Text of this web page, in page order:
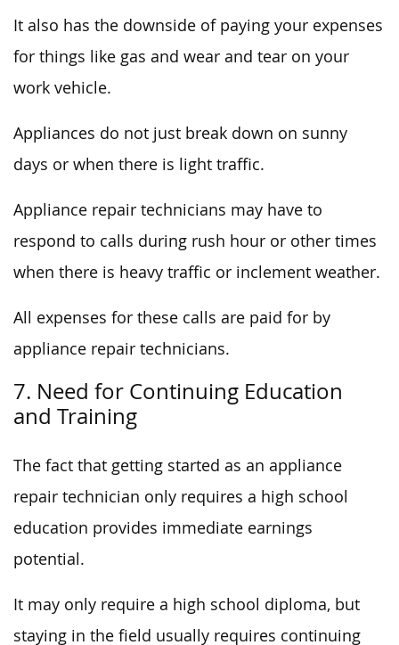
It also has the downside of paying your expenses
for things like gas and wear and tear on your
work vehicle.
Appliances do not just break down on sunny
days or when there is light traffic.
Appliance repair technicians may have to
respond to calls during rush hour or other times
when there is heavy traffic or inclement weather.
All expenses for these calls are paid for by
appliance repair technicians.
7. Need for Continuing Education
and Training
The fact that getting started as an appliance
repair technician only requires a high school
education provides immediate earnings
potential.
It may only require a high school diploma, but
staying in the field usually requires continuing